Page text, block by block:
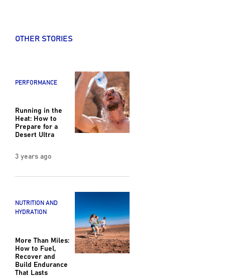
OTHER STORIES
PERFORMANCE
Running in the
Heat: How to
Prepare for a
Desert Ultra
3 years ago
NUTRITION AND
HYDRATION
More Than Miles:
How to Fuel,
Recover and
Build Endurance
That Lasts